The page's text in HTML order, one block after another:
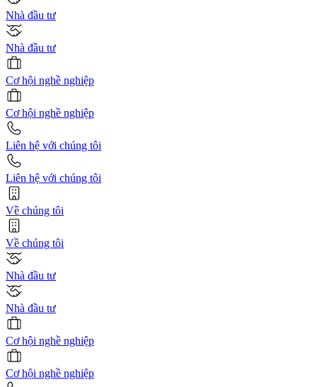
Nhà đầu tư
Nhà đầu tư
Cơ hội nghề nghiệp
Cơ hội nghề nghiệp
Liên hệ với chúng tôi
Liên hệ với chúng tôi
Về chúng tôi
Về chúng tôi
Nhà đầu tư
Nhà đầu tư
Cơ hội nghề nghiệp
Cơ hội nghề nghiệp